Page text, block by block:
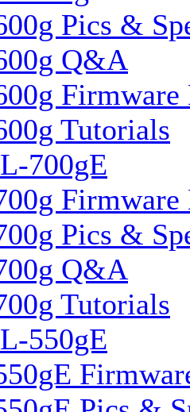
Pics &
Q&A
Firmware
Tutorials
700gE
Firmware
Pics &
Q&A
Tutorials
550gE